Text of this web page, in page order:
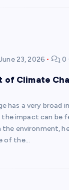
23, 2026 0
of Climate
has a very broad
the impact can be
the environment,
of the…